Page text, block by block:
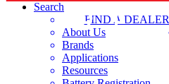
Search
FIND A DEALER
About Us
Brands
Applications
Resources